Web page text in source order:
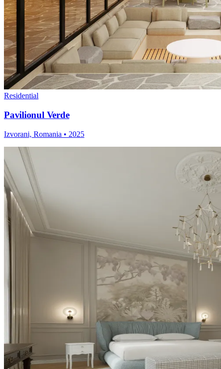
Residential
Pavilionul Verde
Izvorani, Romania • 2025